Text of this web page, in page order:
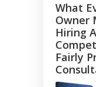
What
Owner
Hiring
Fairly